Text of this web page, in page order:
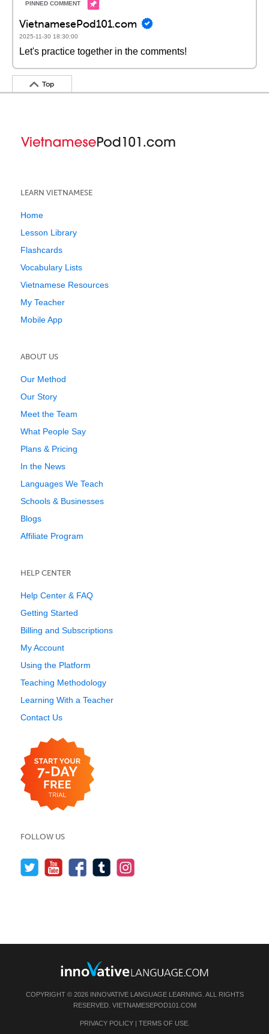
VietnamesePod101.com
2025-11-30 18:30:00
Let's practice together in the comments!
Top
LEARN VIETNAMESE
Home
Lesson Library
Flashcards
Vocabulary Lists
Vietnamese Resources
My Teacher
Mobile App
ABOUT US
Our Method
Our Story
Meet the Team
What People Say
Plans & Pricing
In the News
Languages We Teach
Schools & Businesses
Blogs
Affiliate Program
HELP CENTER
Help Center & FAQ
Getting Started
Billing and Subscriptions
My Account
Using the Platform
Teaching Methodology
Learning With a Teacher
Contact Us
FOLLOW US
COPYRIGHT © 2026 INNOVATIVE LANGUAGE LEARNING. ALL RIGHTS
RESERVED. VIETNAMESEPOD101.COM
PRIVACY POLICY| TERMS OF USE.